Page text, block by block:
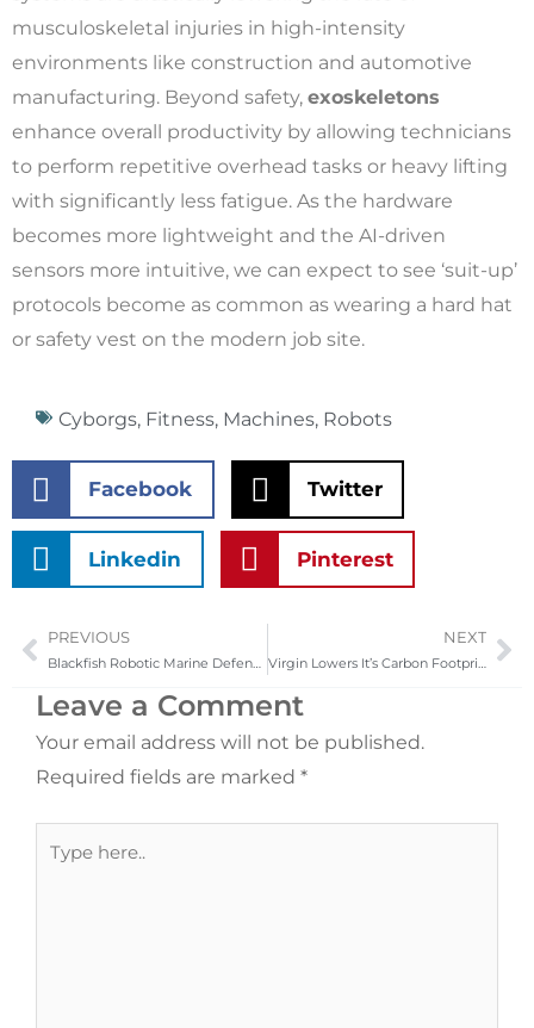
musculoskeletal injuries in high-intensity
environments like construction and automotive
manufacturing. Beyond safety, exoskeletons
enhance overall productivity by allowing technicians
to perform repetitive overhead tasks or heavy lifting
with significantly less fatigue. As the hardware
becomes more lightweight and the AI-driven
sensors more intuitive, we can expect to see ‘suit-up’
protocols become as common as wearing a hard hat
or safety vest on the modern job site.
Cyborgs, Fitness, Machines, Robots
Facebook Twitter
Linkedin Pinterest
Prev
PREVIOUS
Blackfish Robotic Marine Defense Project
NEXT
Virgin Lowers It’s Carbon Footprint
Leave a Comment
Your email address will not be published.
Required fields are marked *